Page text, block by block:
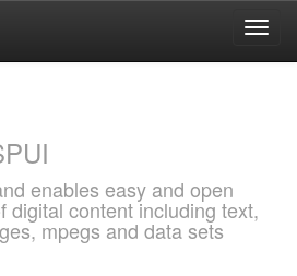
enables easy and open
digital content including text,
mpegs and data sets